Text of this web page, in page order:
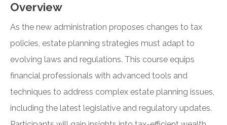
Overview
As the new administration proposes changes to tax
policies, estate planning strategies must adapt to
evolving laws and regulations. This course equips
financial professionals with advanced tools and
techniques to address complex estate planning issues,
including the latest legislative and regulatory updates.